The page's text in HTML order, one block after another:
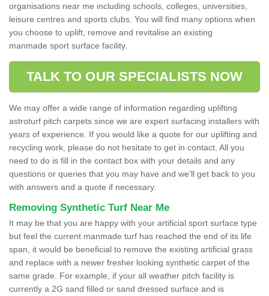
organisations near me including schools, colleges, universities,
leisure centres and sports clubs. You will find many options when
you choose to uplift, remove and revitalise an existing
manmade sport surface facility.
TALK TO OUR SPECIALISTS NOW
We may offer a wide range of information regarding uplifting
astroturf pitch carpets since we are expert surfacing installers with
years of experience. If you would like a quote for our uplifting and
recycling work, please do not hesitate to get in contact. All you
need to do is fill in the contact box with your details and any
questions or queries that you may have and we'll get back to you
with answers and a quote if necessary.
Removing Synthetic Turf Near Me
It may be that you are happy with your artificial sport surface type
but feel the current manmade turf has reached the end of its life
span, it would be beneficial to remove the existing artificial grass
and replace with a newer fresher looking synthetic carpet of the
same grade. For example, if your all weather pitch facility is
currently a 2G sand filled or sand dressed surface and is